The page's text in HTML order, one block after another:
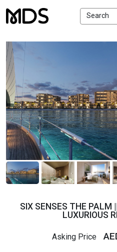
Search
SIX SENSES THE PALM
LUXURIOUS
Asking Price